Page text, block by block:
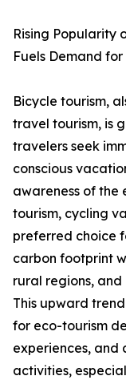
Rising Popularity
Fuels Demand
Bicycle tourism,
travel tourism, is
travelers seek
conscious
awareness of
tourism, cycling
preferred choice
carbon footprint
rural regions,
This upward
for eco-tourism
experiences,
activities,